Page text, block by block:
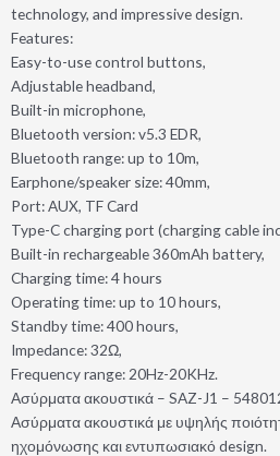
technology, and impressive design.
Features:
Easy-to-use control buttons,
Adjustable headband,
Built-in microphone,
Bluetooth version: v5.3 EDR,
Bluetooth range: up to 10m,
Earphone/speaker size: 40mm,
Port: AUX, TF Card
Type-C charging port (charging cable
Built-in rechargeable 360mAh battery,
Charging time: 4 hours
Operating time: up to 10 hours,
Standby time: 400 hours,
Impedance: 32Ω,
Frequency range: 20Hz-20KHz.
Ασύρματα ακουστικά – SAZ-J1 –
Ασύρματα ακουστικά με υψηλής
ηχομόνωσης και εντυπωσιακό design.